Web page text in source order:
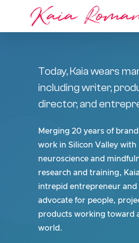
main
Kaia
Today,Kaia wears
including writer,
director,and
Merging 20 years of
work in Silicon Valley with
neuroscience and
research and training,
intrepid entrepreneur and
advocate for people,
products working toward
world.